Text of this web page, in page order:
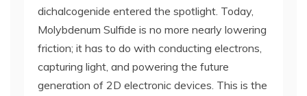
dichalcogenide entered the spotlight. Today,
Molybdenum Sulfide is no more nearly lowering
friction; it has to do with conducting electrons,
capturing light, and powering the future
generation of 2D electronic devices. This is the